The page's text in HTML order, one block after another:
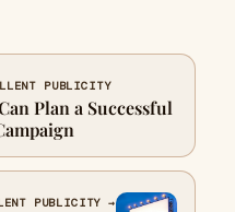
PUBLICITY
Plan a Successful
PUBLICITY →